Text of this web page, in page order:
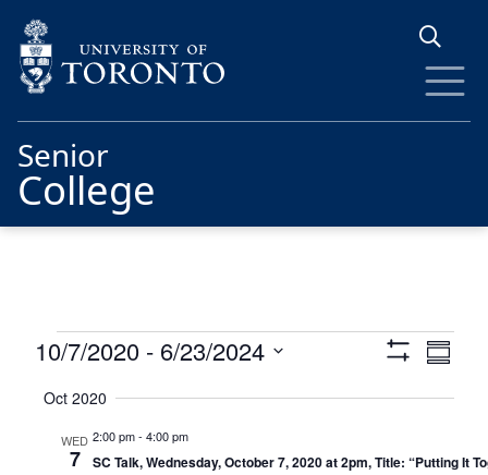
Senior
College
Events
Views
Show
10/7/2020 - 6/23/2024
date.
Oct 2020
WED
7
2:00 pm- 4:00 pm
SC Talk, Wednesday, October 7, 2020 at 2pm, Title: “Putting It